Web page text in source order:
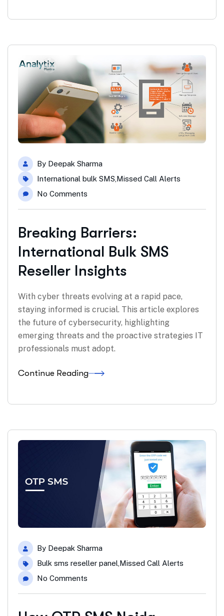
By Deepak Sharma
International bulk SMS,Missed Call Alerts
No Comments
Breaking Barriers:
International Bulk SMS
Reseller Insights
With cyber threats evolving at a rapid pace,
staying informed is crucial. This article explores
the future of cybersecurity, highlighting
emerging threats and the proactive strategies IT
professionals must adopt.
Continue Reading
By Deepak Sharma
Bulk sms reseller panel,Missed Call Alerts
No Comments